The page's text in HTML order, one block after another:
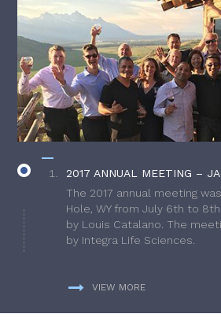
2017 ANNUAL MEETING –
The 2017 annual meeting
Hole, WY from July 6th to
by Louis Catalano. The
by Integra Life Sciences.
VIEW MORE